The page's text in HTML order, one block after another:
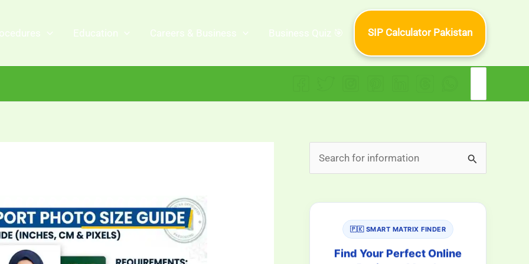
Education Careers & Business Business Quiz 🎯 SIP Calculator Pakistan
e
r
🇵🇰 SMART MATRIX FINDER
Find Your Perfect Online